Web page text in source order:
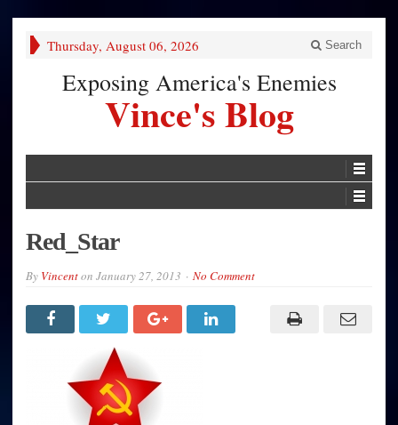
Thursday, August 06, 2026 Search
Exposing America's Enemies
Vince's Blog
Red_Star
By Vincenton January 27, 2013 No Comment